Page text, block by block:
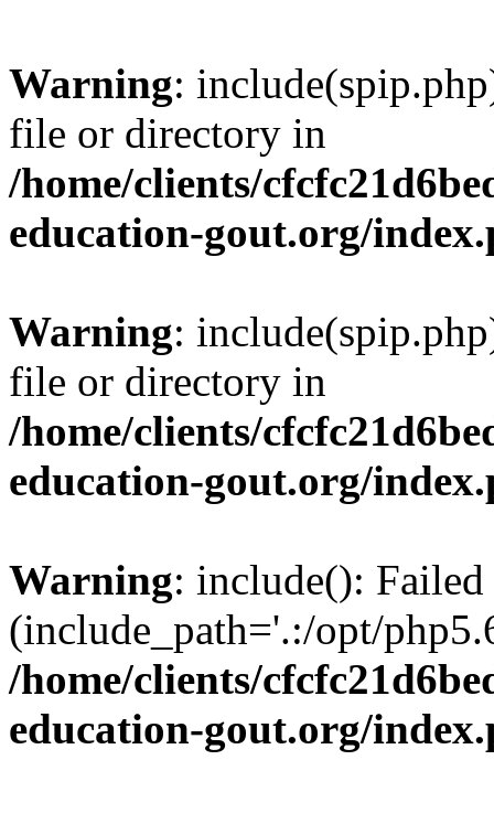
Warning:
file or directory in
/home/clients/
education-gout.org/
Warning:
file or directory in
/home/clients/
education-gout.org/
Warning: include():
(include_path='.:/opt/
/home/clients/
education-gout.org/